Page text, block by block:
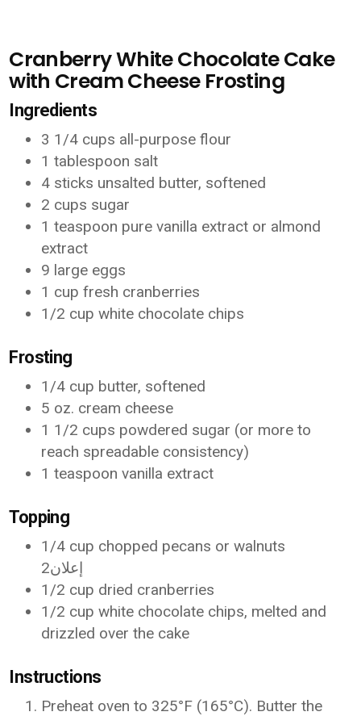
Cranberry White Chocolate Cake
with Cream Cheese Frosting
Ingredients
3 1/4 cups all-purpose flour
1 tablespoon salt
4 sticks unsalted butter, softened
2 cups sugar
1 teaspoon pure vanilla extract or almond
extract
9 large eggs
1 cup fresh cranberries
1/2 cup white chocolate chips
Frosting
1/4 cup butter, softened
5 oz. cream cheese
1 1/2 cups powdered sugar (or more to
reach spreadable consistency)
1 teaspoon vanilla extract
Topping
1/4 cup chopped pecans or walnuts
إعلان2
1/2 cup dried cranberries
1/2 cup white chocolate chips, melted and
drizzled over the cake
Instructions
Preheat oven to 325°F (165°C). Butter the